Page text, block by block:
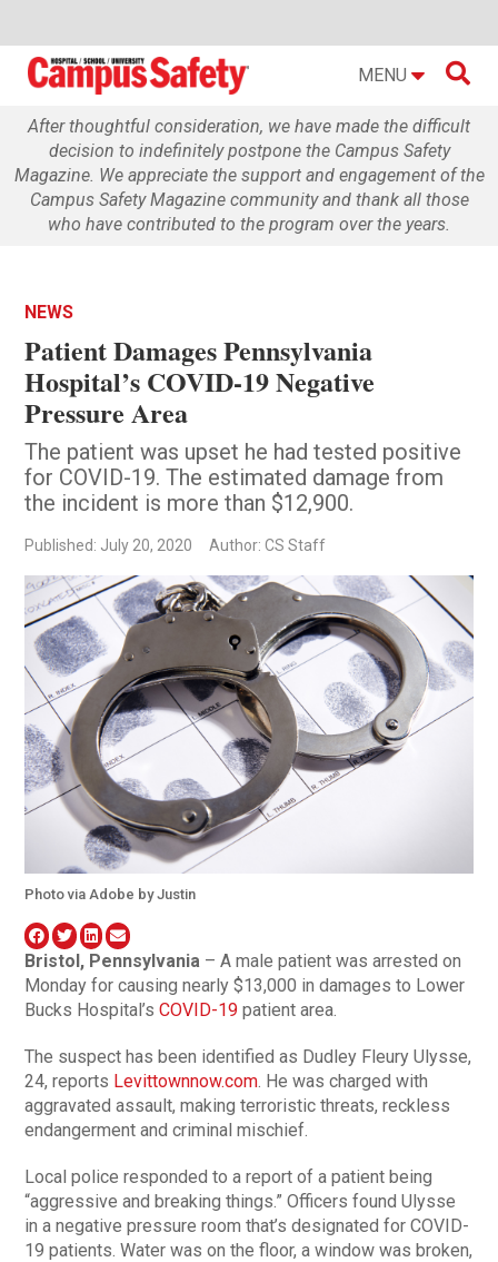
MENU 
After thoughtful consideration, we have made the difficult
decision to indefinitely postpone the Campus Safety
Magazine. We appreciate the support and engagement of the
Campus Safety Magazine community and thank all those
who have contributed to the program over the years.
NEWS
Patient Damages Pennsylvania
Hospital’s COVID-19 Negative
Pressure Area
The patient was upset he had tested positive
for COVID-19. The estimated damage from
the incident is more than $12,900.
Published: July 20, 2020 Author: CS Staff
Photo via Adobe by Justin
Bristol, Pennsylvania – A male patient was arrested on
Monday for causing nearly $13,000 in damages to Lower
Bucks Hospital’sCOVID-19 patient area.
The suspect has been identified as Dudley Fleury Ulysse,
24, reports Levittownnow.com. He was charged with
aggravated assault, making terroristic threats, reckless
endangerment and criminal mischief.
Local police responded to a report of a patient being
“aggressive and breaking things.” Officers found Ulysse
in a negative pressure room that’s designated for COVID-
19 patients. Water was on the floor, a window was broken,